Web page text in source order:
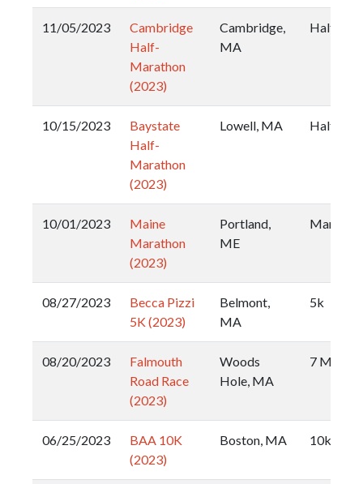
11/05/2023
Cambridge
Half-
Marathon
(2023)
Cambridge,
MA
Half
10/15/2023
Baystate
Half-
Marathon
(2023)
Lowell, MA Half
10/01/2023
Maine
Marathon
(2023)
Portland,
ME
08/27/2023
Becca Pizzi
5K (2023)
Belmont,
MA
5k
08/20/2023
Falmouth
Road Race
(2023)
Woods
Hole, MA
7 Mile
06/25/2023
BAA 10K
(2023)
Boston, MA 10k